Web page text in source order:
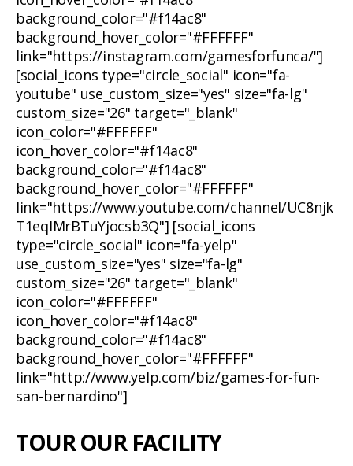
background_color="#f14ac8"
background_hover_color="#FFFFFF"
link="https://instagram.com/gamesforfunca/"]
[social_icons type="circle_social" icon="fa-
youtube" use_custom_size="yes" size="fa-lg"
custom_size="26" target="_blank"
icon_color="#FFFFFF"
icon_hover_color="#f14ac8"
background_color="#f14ac8"
background_hover_color="#FFFFFF"
link="https://www.youtube.com/channel/UC8njk
T1eqIMrBTuYjocsb3Q"] [social_icons
type="circle_social" icon="fa-yelp"
use_custom_size="yes" size="fa-lg"
custom_size="26" target="_blank"
icon_color="#FFFFFF"
icon_hover_color="#f14ac8"
background_color="#f14ac8"
background_hover_color="#FFFFFF"
link="http://www.yelp.com/biz/games-for-fun-
san-bernardino"]
TOUR OUR FACILITY